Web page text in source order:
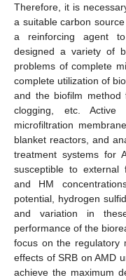
Therefore, it is
a suitable carbon
a reinforcing agent
designed a variety of
problems of complete
complete utilization of
and the biofilm method
clogging, etc. Active
microfiltration
blanket reactors, and
treatment systems for
susceptible to external
and HM
potential, hydrogen
and variation in
performance of the
focus on the regulatory
effects of SRB on AMD
achieve the maximum